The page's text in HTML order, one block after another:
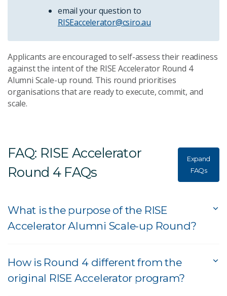
email your question to
RISEaccelerator@csiro.au
Applicants are encouraged to self-assess their readiness
against the intent of the RISE Accelerator Round 4
Alumni Scale-up round. This round prioritises
organisations that are ready to execute, commit, and
scale.
FAQ: RISE Accelerator
Round 4 FAQs
Expand
FAQs
What is the purpose of the RISE
Accelerator Alumni Scale-up Round?
How is Round 4 different from the
original RISE Accelerator program?